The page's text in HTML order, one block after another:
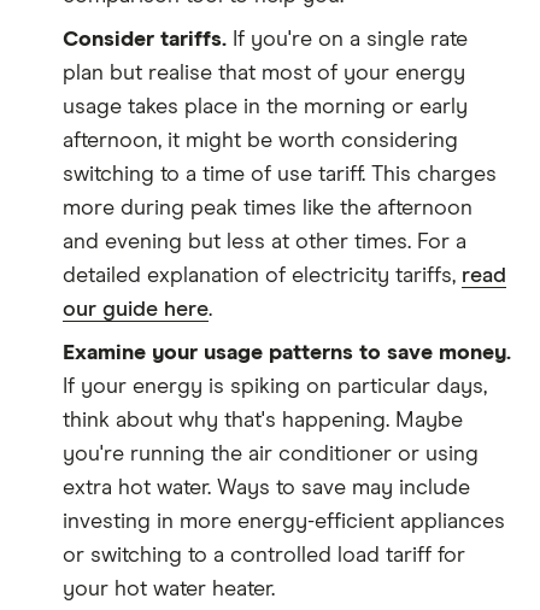
Consider tariffs. If you're on a single rate
plan but realise that most of your energy
usage takes place in the morning or early
afternoon, it might be worth considering
switching to a time of use tariff. This charges
more during peak times like the afternoon
and evening but less at other times. For a
detailed explanation of electricity tariffs, read
our guide here.
Examine your usage patterns to save money.
If your energy is spiking on particular days,
think about why that's happening. Maybe
you're running the air conditioner or using
extra hot water. Ways to save may include
investing in more energy-efficient appliances
or switching to a controlled load tariff for
your hot water heater.